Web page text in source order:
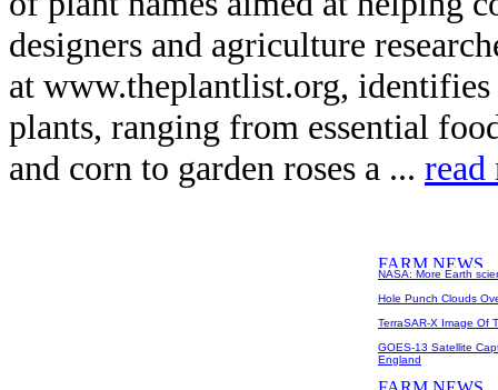
designers and agriculture
at www.theplantlist.org,
plants, ranging from essential
and corn to garden roses a ... read
NASA: More Earth
Hole Punch Clouds
TerraSAR-X Image Of
GOES-13 Satellite
England